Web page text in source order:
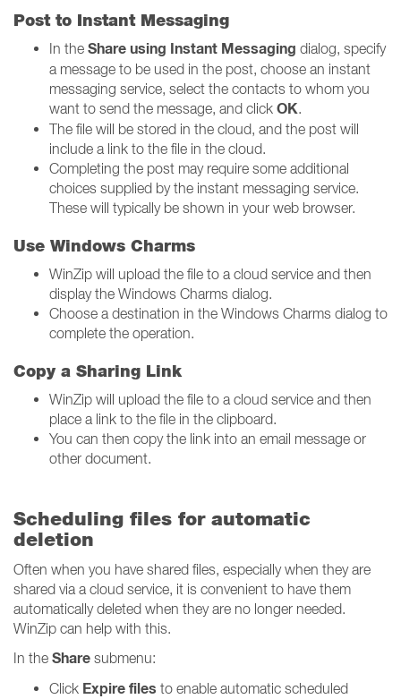
Post to Instant Messaging
In the Share using Instant Messaging dialog, specify
a message to be used in the post, choose an instant
messaging service, select the contacts to whom you
want to send the message, and click OK.
The file will be stored in the cloud, and the post will
include a link to the file in the cloud.
Completing the post may require some additional
choices supplied by the instant messaging service.
These will typically be shown in your web browser.
Use Windows Charms
WinZip will upload the file to a cloud service and then
display the Windows Charms dialog.
Choose a destination in the Windows Charms dialog to
complete the operation.
Copy a Sharing Link
WinZip will upload the file to a cloud service and then
place a link to the file in the clipboard.
You can then copy the link into an email message or
other document.
Scheduling files for automatic
deletion
Often when you have shared files, especially when they are
shared via a cloud service, it is convenient to have them
automatically deleted when they are no longer needed.
WinZip can help with this.
In the Share submenu:
Click Expire files to enable automatic scheduled